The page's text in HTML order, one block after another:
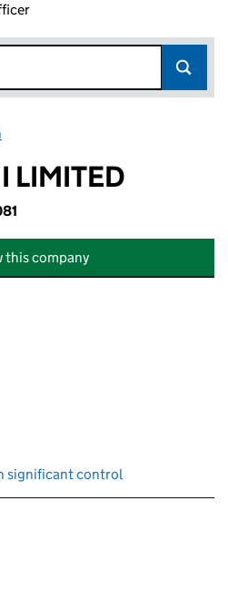
LIMITED
this company
significant control
will reload the page.